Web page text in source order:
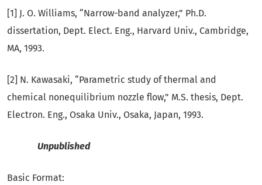
[1] J. O. Williams, “Narrow-band analyzer,” Ph.D.
dissertation, Dept. Elect. Eng., Harvard Univ., Cambridge,
MA, 1993.
[2] N. Kawasaki, “Parametric study of thermal and
chemical nonequilibrium nozzle flow,” M.S. thesis, Dept.
Electron. Eng., Osaka Univ., Osaka, Japan, 1993.
Unpublished
Basic Format: